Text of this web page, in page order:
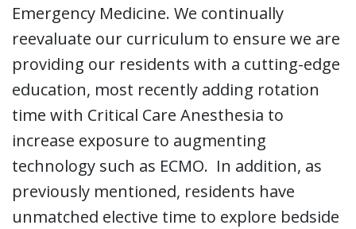
Emergency Medicine. We continually
reevaluate our curriculum to ensure we are
providing our residents with a cutting-edge
education, most recently adding rotation
time with Critical Care Anesthesia to
increase exposure to augmenting
technology such as ECMO. In addition, as
previously mentioned, residents have
unmatched elective time to explore bedside